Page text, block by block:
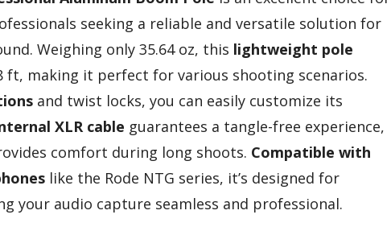
seeking a reliable and versatile solution for
Weighing only 35.64 oz, this lightweight pole
ft, making it perfect for various shooting scenarios.
and twist locks, you can easily customize its
XLR cable guarantees a tangle-free experience,
comfort during long shoots. Compatible with
like the Rode NTG series, it’s designed for
your audio capture seamless and professional.